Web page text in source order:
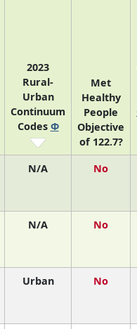
2023
Rural-
Urban
Continuum
Codes Φ
Met
Healthy
People
Objective
of 122.7?
N/A No
N/A No
Urban No